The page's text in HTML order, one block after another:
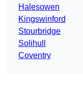
Halesowen
Kingswinford
Stourbridge
Solihull
Coventry